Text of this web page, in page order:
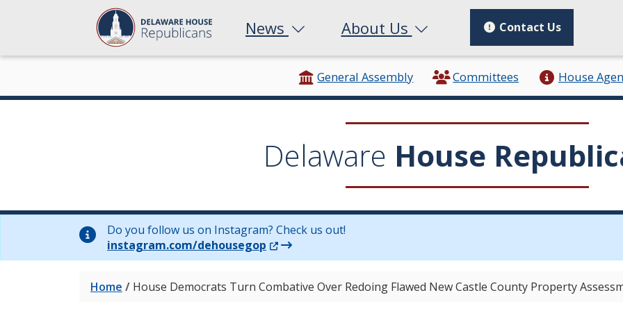
News About Us Contact Us
General Assembly Committees House
Delaware House
Do you follow us on Instagram? Check us out!
instagram.com/dehousegop (Opens in a new window.)
Home / House Democrats Turn Combative Over Redoing Flawed New Castle County Property